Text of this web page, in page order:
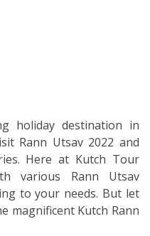
holiday destination in
Rann Utsav 2022 and
Here at Kutch Tour
various Rann Utsav
to your needs. But let
magnificent Kutch Rann